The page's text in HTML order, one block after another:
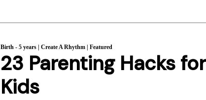
Birth - 5 years| Create A Rhythm| Featured
23 Parenting Hacks
Kids